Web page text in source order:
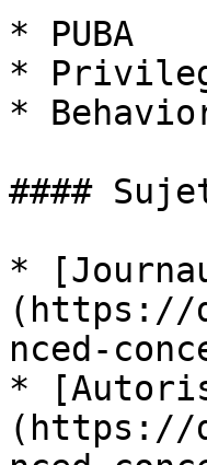
* PUBA
*
*
####
*
(https://
nced-
*
(https://